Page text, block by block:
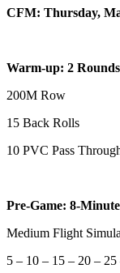
CFM: Thursday,
Warm-up: 2 Rounds
200M Row
15 Back Rolls
10 PVC Pass
Pre-Game: 8-
Medium Flight
5 – 10 – 15 – 20 –